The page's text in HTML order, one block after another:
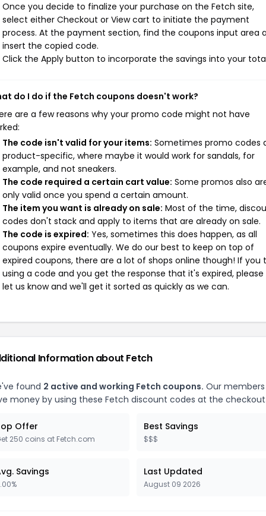
Once you decide to finalize your purchase on the Fetch site,
select either Checkout or View cart to initiate the payment
process. At the payment section, find the coupons input area
insert the copied code.
Click the Apply button to incorporate the savings into your
do I do if the Fetch coupons doesn't work?
are a few reasons why your promo code might not have
The code isn't valid for your items: Sometimes promo codes
product-specific, where maybe it would work for sandals, for
example, and not sneakers.
The code required a certain cart value: Some promos also
only valid once you spend a certain amount.
The item you want is already on sale: Most of the time,
codes don't stack and apply to items that are already on sale.
The code is expired: Yes, sometimes this does happen, as all
coupons expire eventually. We do our best to keep on top of
expired coupons, there are a lot of shops online though! If you
using a code and you get the response that it's expired, please
let us know and we'll get it sorted as quickly as we can.
Information about Fetch
found 2 active and working Fetch coupons. Our members
money by using these Fetch discount codes at the
Offer
250 coins at Fetch.com
Best Savings
$$$
Savings Last Updated
August 09 2026